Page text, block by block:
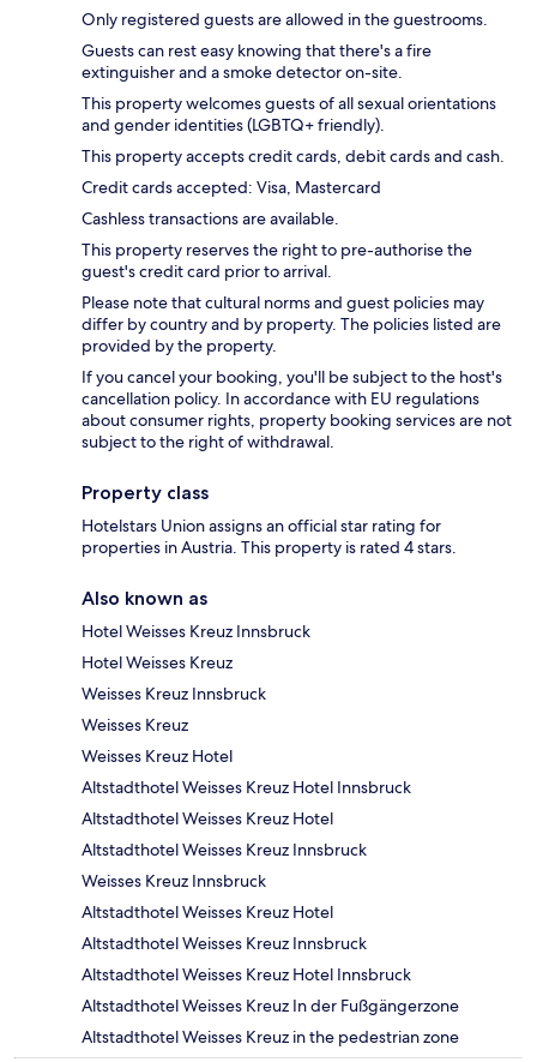
Only registered guests are allowed in the guestrooms.
Guests can rest easy knowing that there's a fire
extinguisher and a smoke detector on-site.
This property welcomes guests of all sexual orientations
and gender identities (LGBTQ+ friendly).
This property accepts credit cards, debit cards and cash.
Credit cards accepted: Visa, Mastercard
Cashless transactions are available.
This property reserves the right to pre-authorise the
guest's credit card prior to arrival.
Please note that cultural norms and guest policies may
differ by country and by property. The policies listed are
provided by the property.
If you cancel your booking, you'll be subject to the host's
cancellation policy. In accordance with EU regulations
about consumer rights, property booking services are not
subject to the right of withdrawal.
Property class
Hotelstars Union assigns an official star rating for
properties in Austria. This property is rated 4 stars.
Also known as
Hotel Weisses Kreuz Innsbruck
Hotel Weisses Kreuz
Weisses Kreuz Innsbruck
Weisses Kreuz
Weisses Kreuz Hotel
Altstadthotel Weisses Kreuz Hotel Innsbruck
Altstadthotel Weisses Kreuz Hotel
Altstadthotel Weisses Kreuz Innsbruck
Weisses Kreuz Innsbruck
Altstadthotel Weisses Kreuz Hotel
Altstadthotel Weisses Kreuz Innsbruck
Altstadthotel Weisses Kreuz Hotel Innsbruck
Altstadthotel Weisses Kreuz In der Fußgängerzone
Altstadthotel Weisses Kreuz in the pedestrian zone